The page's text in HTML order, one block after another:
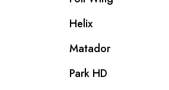
Helix
Matador
Park HD